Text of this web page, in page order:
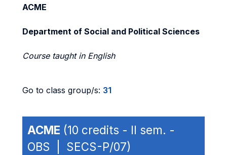
ACME
Department of Social and Political Sciences
Course taught in English
Go to class group/s: 31
ACME (10 credits - II sem. -
OBS | SECS-P/07)